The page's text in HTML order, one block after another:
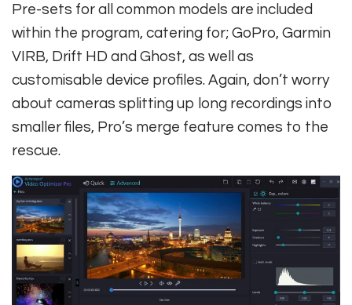
Pre-sets for all common models are included
within the program, catering for; GoPro, Garmin
VIRB, Drift HD and Ghost, as well as
customisable device profiles. Again, don’t worry
about cameras splitting up long recordings into
smaller files, Pro’s merge feature comes to the
rescue.